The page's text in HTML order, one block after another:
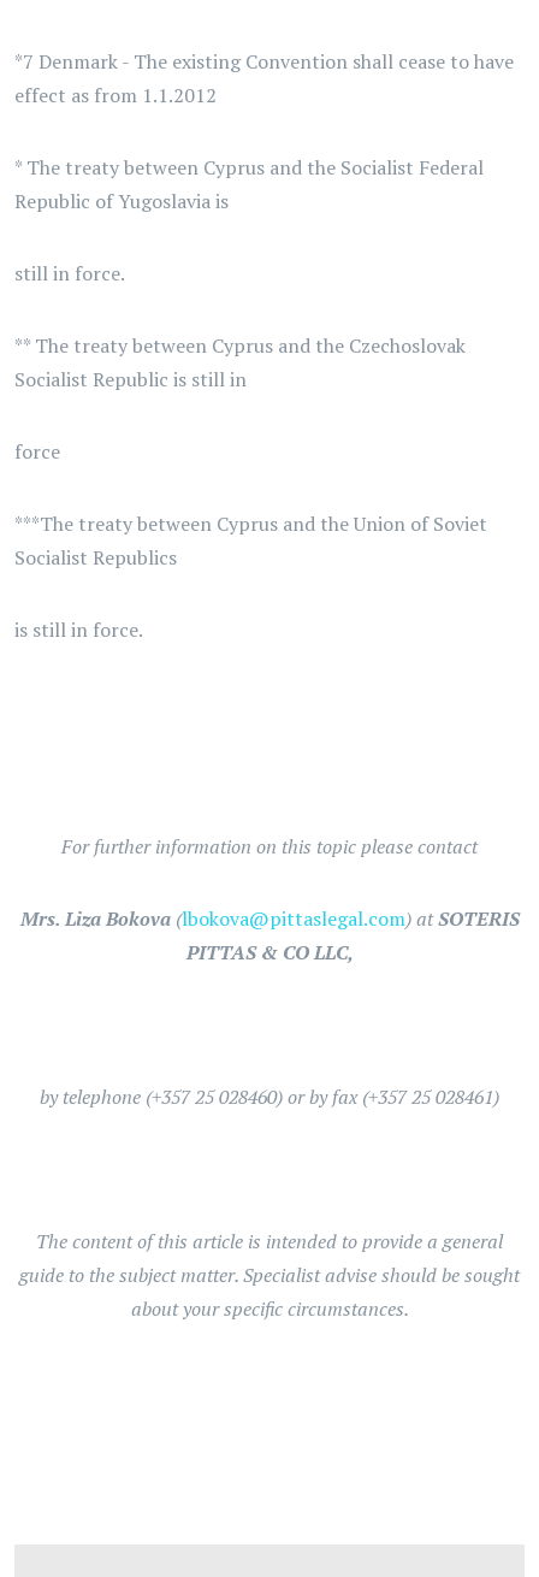
*7 Denmark - The existing Convention shall cease to have
effect as from 1.1.2012
* The treaty between Cyprus and the Socialist Federal
Republic of Yugoslavia is
still in force.
** The treaty between Cyprus and the Czechoslovak
Socialist Republic is still in
force
***The treaty between Cyprus and the Union of Soviet
Socialist Republics
is still in force.
For further information on this topic please contact
Mrs. Liza Bokova (lbokova@pittaslegal.com) atSOTERIS
PITTAS & CO LLC,
by telephone (+357 25 028460) or by fax (+357 25 028461)
The content of this article is intended to provide a general
guide to the subject matter. Specialist advise should be sought
about your specific circumstances.